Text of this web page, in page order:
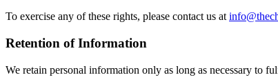
To exercise any of these rights, please contact us at
Retention of Information
We retain personal information only as long as necessary to